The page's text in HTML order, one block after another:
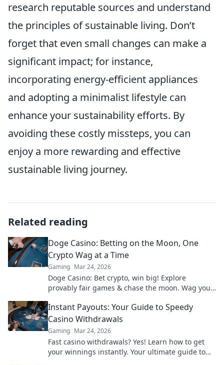
research reputable sources and understand
the principles of sustainable living. Don’t
forget that even small changes can make a
significant impact; for instance,
incorporating energy-efficient appliances
and adopting a minimalist lifestyle can
enhance your sustainability efforts. By
avoiding these costly missteps, you can
enjoy a more rewarding and effective
sustainable living journey.
Related reading
Doge Casino: Betting on the Moon, One
Crypto Wag at a Time
Gaming Mar 24, 2026
Doge Casino: Bet crypto, win big! Explore
provably fair games & chase the moon. Wag your
Instant Payouts: Your Guide to Speedy
Casino Withdrawals
Gaming Mar 24, 2026
Fast casino withdrawals? Yes! Learn how to get
your winnings instantly. Your ultimate guide to